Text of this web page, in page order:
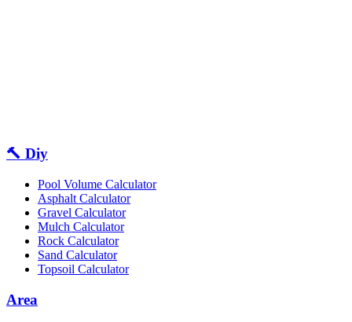
🔨 Diy
Pool Volume Calculator
Asphalt Calculator
Gravel Calculator
Mulch Calculator
Rock Calculator
Sand Calculator
Topsoil Calculator
Area